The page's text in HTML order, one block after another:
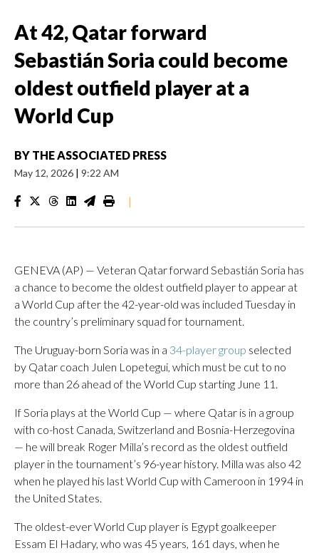
At 42, Qatar forward
Sebastián Soria could become
oldest outfield player at a
World Cup
BY THE ASSOCIATED PRESS
May 12, 2026 | 9:22 AM
|
GENEVA (AP) — Veteran Qatar forward Sebastián Soria has
a chance to become the oldest outfield player to appear at
a World Cup after the 42-year-old was included Tuesday in
the country’s preliminary squad for tournament.
The Uruguay-born Soria was in a 34-player group selected
by Qatar coach Julen Lopetegui, which must be cut to no
more than 26 ahead of the World Cup starting June 11.
If Soria plays at the World Cup — where Qatar is in a group
with co-host Canada, Switzerland and Bosnia-Herzegovina
— he will break Roger Milla’s record as the oldest outfield
player in the tournament’s 96-year history. Milla was also 42
when he played his last World Cup with Cameroon in 1994 in
the United States.
The oldest-ever World Cup player is Egypt goalkeeper
Essam El Hadary, who was 45 years, 161 days, when he